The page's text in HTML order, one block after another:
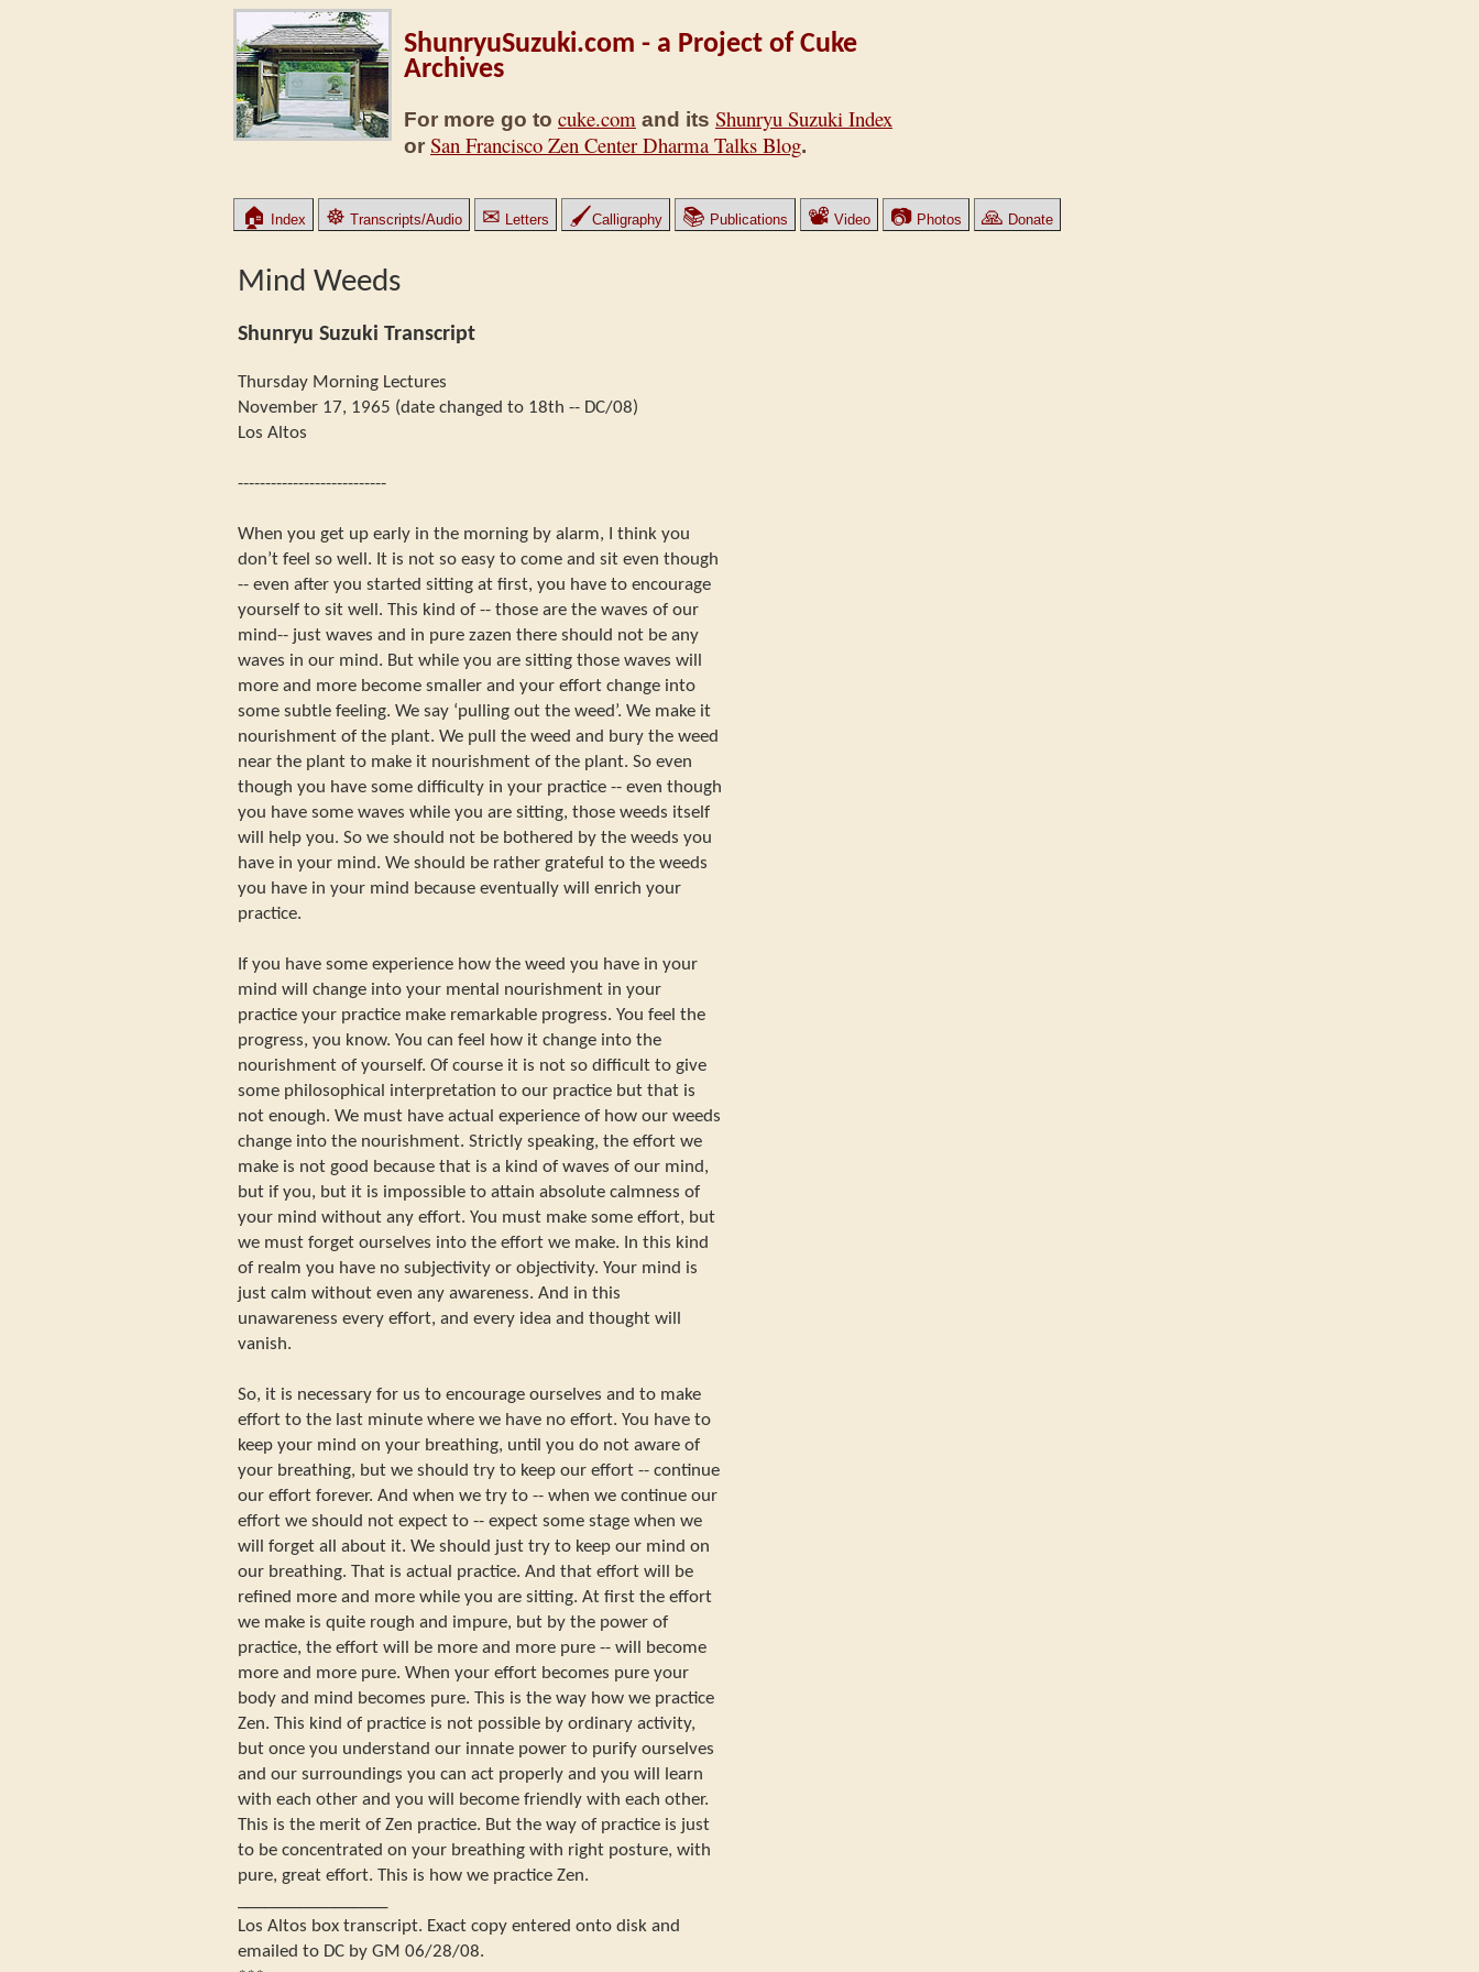
ShunryuSuzuki.com - a Project of Cuke
Archives
For more go to cuke.com and its Shunryu Suzuki Index
or San Francisco Zen Center Dharma Talks Blog.
🏠 Index ☸ Transcripts/Audio ✉ Letters 🖌Calligraphy 📚 Publications 📽 Video 📷 Photos 🙏 Donate
Mind Weeds
Shunryu Suzuki Transcript
Thursday Morning Lectures
November 17, 1965 (date changed to 18th -- DC/08)
Los Altos
---------------------------
When you get up early in the morning by alarm, I think you
don’t feel so well. It is not so easy to come and sit even though
-- even after you started sitting at first, you have to encourage
yourself to sit well. This kind of -- those are the waves of our
mind-- just waves and in pure zazen there should not be any
waves in our mind. But while you are sitting those waves will
more and more become smaller and your effort change into
some subtle feeling. We say ‘pulling out the weed’. We make it
nourishment of the plant. We pull the weed and bury the weed
near the plant to make it nourishment of the plant. So even
though you have some difficulty in your practice -- even though
you have some waves while you are sitting, those weeds itself
will help you. So we should not be bothered by the weeds you
have in your mind. We should be rather grateful to the weeds
you have in your mind because eventually will enrich your
practice.
If you have some experience how the weed you have in your
mind will change into your mental nourishment in your
practice your practice make remarkable progress. You feel the
progress, you know. You can feel how it change into the
nourishment of yourself. Of course it is not so difficult to give
some philosophical interpretation to our practice but that is
not enough. We must have actual experience of how our weeds
change into the nourishment. Strictly speaking, the effort we
make is not good because that is a kind of waves of our mind,
but if you, but it is impossible to attain absolute calmness of
your mind without any effort. You must make some effort, but
we must forget ourselves into the effort we make. In this kind
of realm you have no subjectivity or objectivity. Your mind is
just calm without even any awareness. And in this
unawareness every effort, and every idea and thought will
vanish.
So, it is necessary for us to encourage ourselves and to make
effort to the last minute where we have no effort. You have to
keep your mind on your breathing, until you do not aware of
your breathing, but we should try to keep our effort -- continue
our effort forever. And when we try to -- when we continue our
effort we should not expect to -- expect some stage when we
will forget all about it. We should just try to keep our mind on
our breathing. That is actual practice. And that effort will be
refined more and more while you are sitting. At first the effort
we make is quite rough and impure, but by the power of
practice, the effort will be more and more pure -- will become
more and more pure. When your effort becomes pure your
body and mind becomes pure. This is the way how we practice
Zen. This kind of practice is not possible by ordinary activity,
but once you understand our innate power to purify ourselves
and our surroundings you can act properly and you will learn
with each other and you will become friendly with each other.
This is the merit of Zen practice. But the way of practice is just
to be concentrated on your breathing with right posture, with
pure, great effort. This is how we practice Zen.
Los Altos box transcript. Exact copy entered onto disk and
emailed to DC by GM 06/28/08.